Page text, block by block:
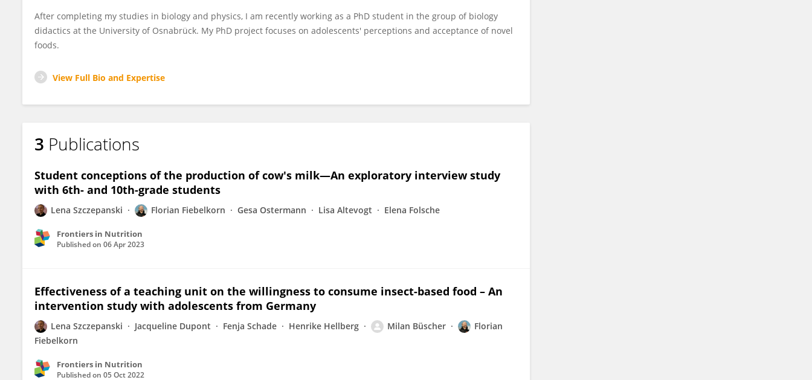
After completing my studies in biology and physics, I am recently working as a PhD student in the group of biology
didactics at the University of Osnabrück. My PhD project focuses on adolescents' perceptions and acceptance of novel
foods.
View Full Bio and Expertise
3 Publications
Student conceptions of the production of cow's milk—An exploratory interview study
with 6th- and 10th-grade students
Lena Szczepanski Florian Fiebelkorn Gesa Ostermann Lisa Altevogt Elena Folsche
Frontiers in Nutrition
Published on 06 Apr 2023
Effectiveness of a teaching unit on the willingness to consume insect-based food – An
intervention study with adolescents from Germany
Lena Szczepanski Jacqueline Dupont Fenja Schade Henrike Hellberg Milan Büscher
Florian
Fiebelkorn
Frontiers in Nutrition
Published on 05 Oct 2022